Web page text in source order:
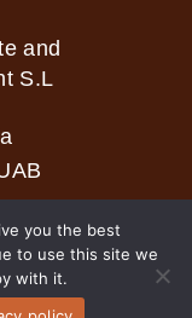
and
S.L
sol
you the best
to use this site we
with it.